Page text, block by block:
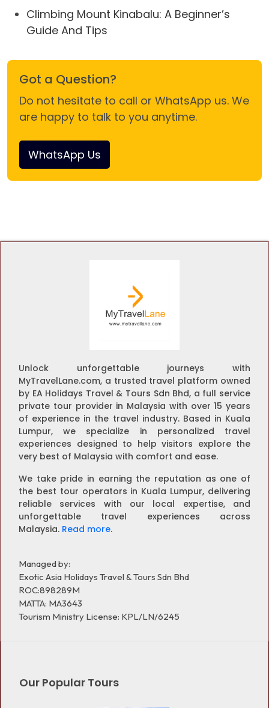
Climbing Mount Kinabalu: A Beginner’s
Guide And Tips
Got a Question?
Do not hesitate to call or WhatsApp us. We
are happy to talk to you anytime.
WhatsApp Us
Unlock unforgettable journeys with
MyTravelLane.com, a trusted travel platform owned
by EA Holidays Travel & Tours Sdn Bhd, a full service
private tour provider in Malaysia with over 15 years
of experience in the travel industry. Based in Kuala
Lumpur, we specialize in personalized travel
experiences designed to help visitors explore the
very best of Malaysia with comfort and ease.
We take pride in earning the reputation as one of
the best tour operators in Kuala Lumpur, delivering
reliable services with our local expertise, and
unforgettable travel experiences across
Malaysia. Read more.
Managed by:
Exotic Asia Holidays Travel & Tours Sdn Bhd
ROC:898289M
MATTA: MA3643
Tourism Ministry License: KPL/LN/6245
Our Popular Tours